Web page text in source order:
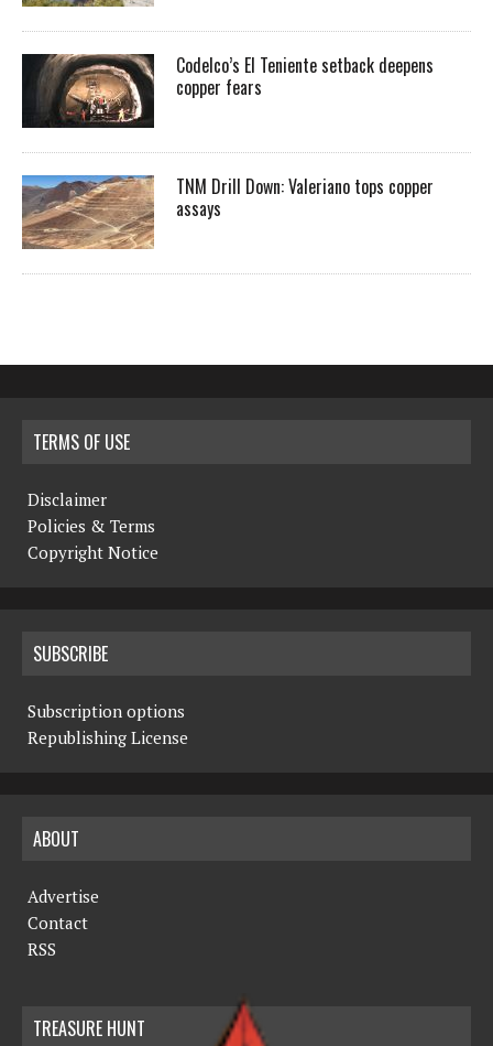
Codelco’s El Teniente setback deepens
copper fears
TNM Drill Down: Valeriano tops copper
assays
TERMS OF USE
Disclaimer
Policies & Terms
Copyright Notice
SUBSCRIBE
Subscription options
Republishing License
ABOUT
Advertise
Contact
RSS
TREASURE HUNT